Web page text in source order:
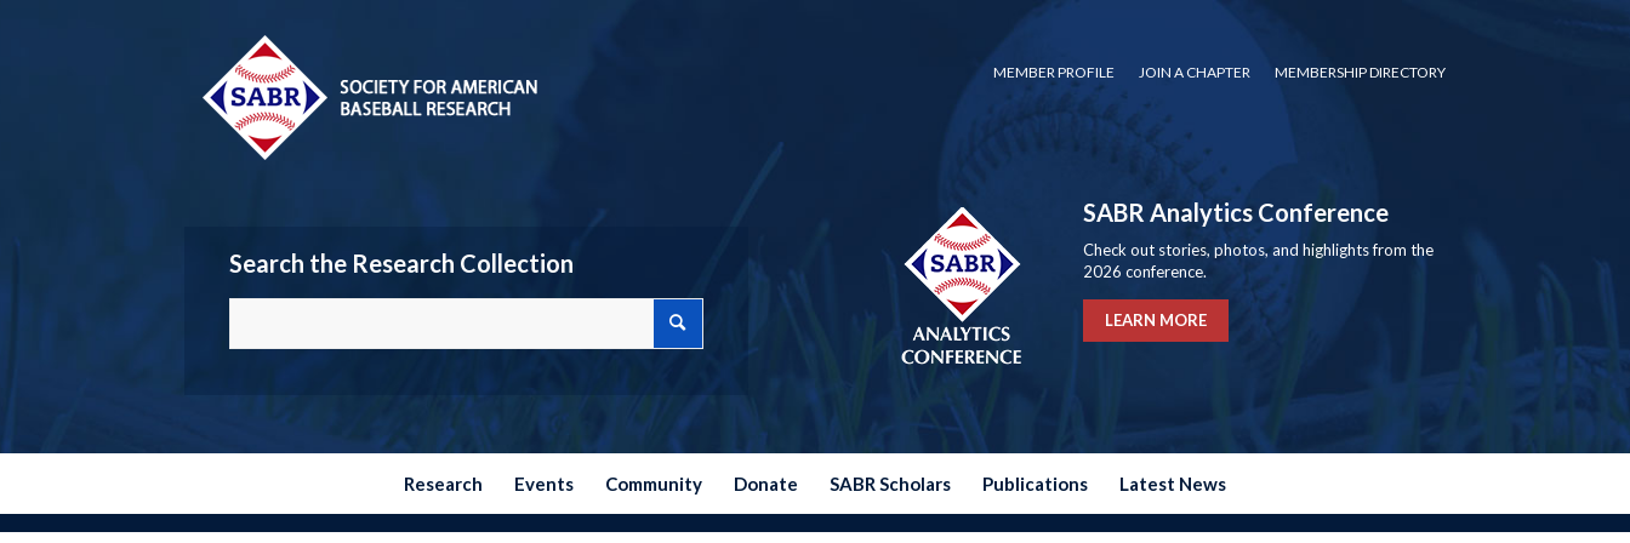
MEMBER PROFILE JOIN A CHAPTER MEMBERSHIP DIRECTORY
Search the Research Collection
SABR Analytics Conference
Check out stories, photos, and highlights from the
2026 conference.
LEARN MORE
Research Events Community Donate SABR Scholars Publications Latest News